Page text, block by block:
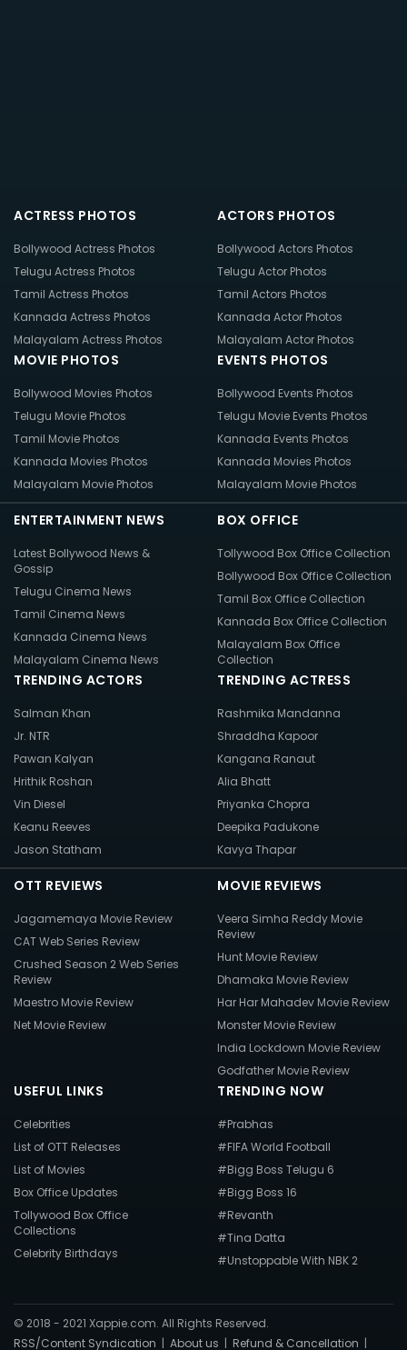
ACTRESS PHOTOS
Bollywood Actress Photos
Telugu Actress Photos
Tamil Actress Photos
Kannada Actress Photos
Malayalam Actress Photos
ACTORS PHOTOS
Bollywood Actors Photos
Telugu Actor Photos
Tamil Actors Photos
Kannada Actor Photos
Malayalam Actor Photos
MOVIE PHOTOS
Bollywood Movies Photos
Telugu Movie Photos
Tamil Movie Photos
Kannada Movies Photos
Malayalam Movie Photos
EVENTS PHOTOS
Bollywood Events Photos
Telugu Movie Events Photos
Kannada Events Photos
Kannada Movies Photos
Malayalam Movie Photos
ENTERTAINMENT NEWS
Latest Bollywood News &
Gossip
Telugu Cinema News
Tamil Cinema News
Kannada Cinema News
Malayalam Cinema News
BOX OFFICE
Tollywood Box Office Collection
Bollywood Box Office Collection
Tamil Box Office Collection
Kannada Box Office Collection
Malayalam Box Office
Collection
TRENDING ACTORS
Salman Khan
Jr. NTR
Pawan Kalyan
Hrithik Roshan
Vin Diesel
Keanu Reeves
Jason Statham
TRENDING ACTRESS
Rashmika Mandanna
Shraddha Kapoor
Kangana Ranaut
Alia Bhatt
Priyanka Chopra
Deepika Padukone
Kavya Thapar
OTT REVIEWS
Jagamemaya Movie Review
CAT Web Series Review
Crushed Season 2 Web Series
Review
Maestro Movie Review
Net Movie Review
MOVIE REVIEWS
Veera Simha Reddy Movie
Review
Hunt Movie Review
Dhamaka Movie Review
Har Har Mahadev Movie Review
Monster Movie Review
India Lockdown Movie Review
Godfather Movie Review
USEFUL LINKS
Celebrities
List of OTT Releases
List of Movies
Box Office Updates
Tollywood Box Office
Collections
Celebrity Birthdays
TRENDING NOW
#Prabhas
#FIFA World Football
#Bigg Boss Telugu 6
#Bigg Boss 16
#Revanth
#Tina Datta
#Unstoppable With NBK 2
© 2018 - 2021 Xappie.com. All Rights Reserved.
RSS/Content Syndication | About us | Refund & Cancellation |